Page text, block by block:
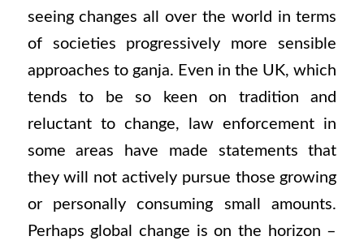
seeing changes all over the world in terms
of societies progressively more sensible
approaches to ganja. Even in the UK, which
tends to be so keen on tradition and
reluctant to change, law enforcement in
some areas have made statements that
they will not actively pursue those growing
or personally consuming small amounts.
Perhaps global change is on the horizon –